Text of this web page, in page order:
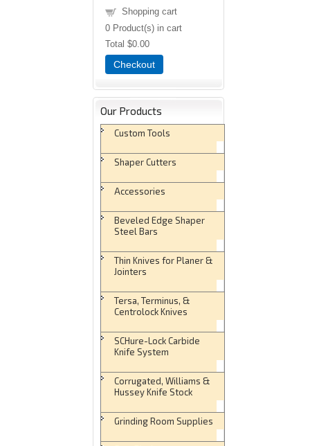
Shopping cart
0 Product(s) in cart
Total $0.00
Checkout
Our Products
Custom Tools
Shaper Cutters
Accessories
Beveled Edge Shaper
Steel Bars
Thin Knives for Planer &
Jointers
Tersa, Terminus, &
Centrolock Knives
SCHure-Lock Carbide
Knife System
Corrugated, Williams &
Hussey Knife Stock
Grinding Room Supplies